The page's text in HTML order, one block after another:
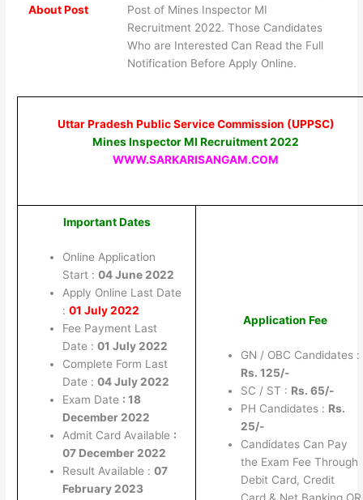
About Post
Post of Mines Inspector MI
Recruitment 2022. Those Candidates
Who are Interested Can Read the Full
Notification Before Apply Online.
Uttar Pradesh Public Service Commission (UPPSC)
Mines Inspector MI Recruitment 2022
WWW.SARKARISANGAM.COM
Important Dates
Online Application
Start : 04 June 2022
Apply Online Last Date
: 01 July 2022
Fee Payment Last
Date : 01 July 2022
Complete Form Last
Date : 04 July 2022
Exam Date : 18
December 2022
Admit Card Available :
07 December 2022
Result Available : 07
February 2023
Application Fee
GN / OBC Candidates :
Rs. 125/-
SC / ST : Rs. 65/-
PH Candidates : Rs.
25/-
Candidates Can Pay
the Exam Fee Through
Debit Card, Credit